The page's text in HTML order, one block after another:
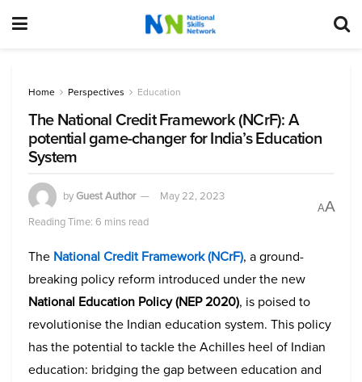
Home Perspectives Education
The National Credit Framework (NCrF): A
potential game-changer for India’s Education
System
byGuest Author
May 22, 2023
Reading Time: 6 mins read
AA
The National Credit Framework (NCrF), a ground-
breaking policy reform introduced under the new
National Education Policy (NEP 2020), is poised to
revolutionise the Indian education system. This policy
has the potential to tackle the Achilles heel of Indian
education: bridging the gap between education and